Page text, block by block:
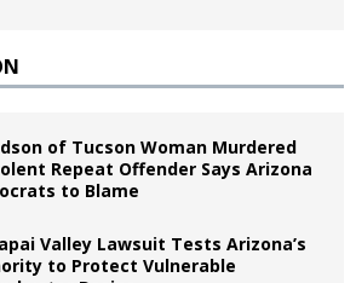
of Tucson Woman Murdered
Repeat Offender Says Arizona
to Blame
Valley Lawsuit Tests Arizona’s
to Protect Vulnerable